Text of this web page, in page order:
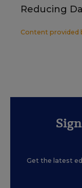
Reducing
Content provided
Get the latest